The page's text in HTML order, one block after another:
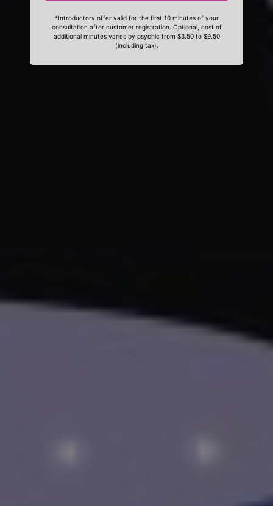
*Introductory offer valid for the first 10 minutes of your
consultation after customer registration. Optional, cost of
additional minutes varies by psychic from $3.50 to $9.50
(including tax).